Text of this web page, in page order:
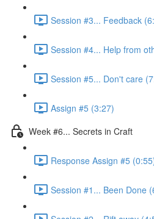
Session #3... Feedback
Session #4... Help from
Session #5... Don't care
Assign #5 (3:27)
Week #6... Secrets in Craft
Response Assign #5
Session #1... Been Done